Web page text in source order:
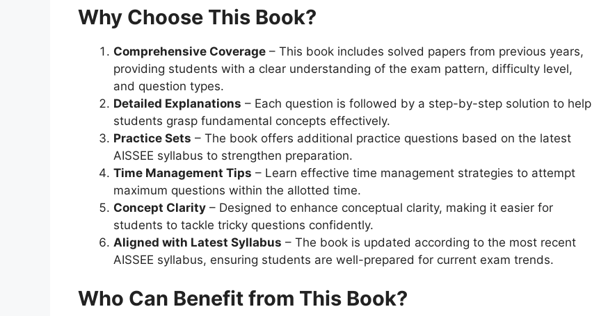
Why Choose This Book?
Comprehensive Coverage – This book includes solved papers from previous years,
providing students with a clear understanding of the exam pattern, difficulty level,
and question types.
Detailed Explanations – Each question is followed by a step-by-step solution to help
students grasp fundamental concepts effectively.
Practice Sets – The book offers additional practice questions based on the latest
AISSEE syllabus to strengthen preparation.
Time Management Tips – Learn effective time management strategies to attempt
maximum questions within the allotted time.
Concept Clarity – Designed to enhance conceptual clarity, making it easier for
students to tackle tricky questions confidently.
Aligned with Latest Syllabus – The book is updated according to the most recent
AISSEE syllabus, ensuring students are well-prepared for current exam trends.
Who Can Benefit from This Book?